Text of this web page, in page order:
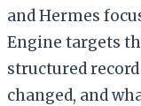
and Hermes
Engine targets
structured
changed, and